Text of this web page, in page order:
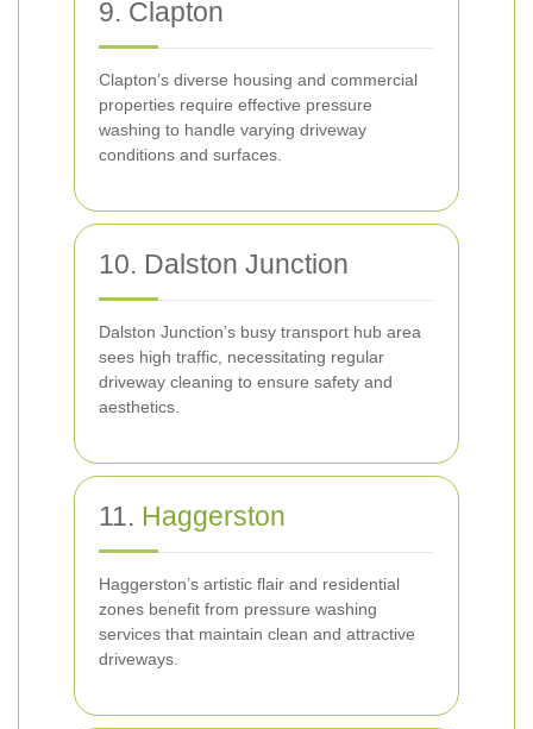
9. Clapton
Clapton’s diverse housing and commercial
properties require effective pressure
washing to handle varying driveway
conditions and surfaces.
10. Dalston Junction
Dalston Junction’s busy transport hub area
sees high traffic, necessitating regular
driveway cleaning to ensure safety and
aesthetics.
11. Haggerston
Haggerston’s artistic flair and residential
zones benefit from pressure washing
services that maintain clean and attractive
driveways.